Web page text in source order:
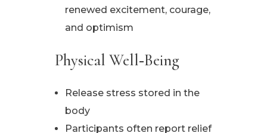
renewed excitement, courage,
and optimism
Physical Well‑Being
Release stress stored in the
body
Participants often report relief